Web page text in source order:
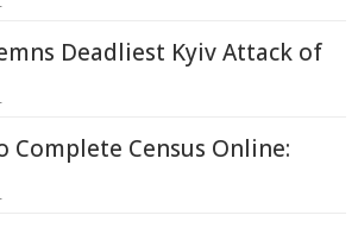
Deadliest Kyiv Attack of
Complete Census Online: